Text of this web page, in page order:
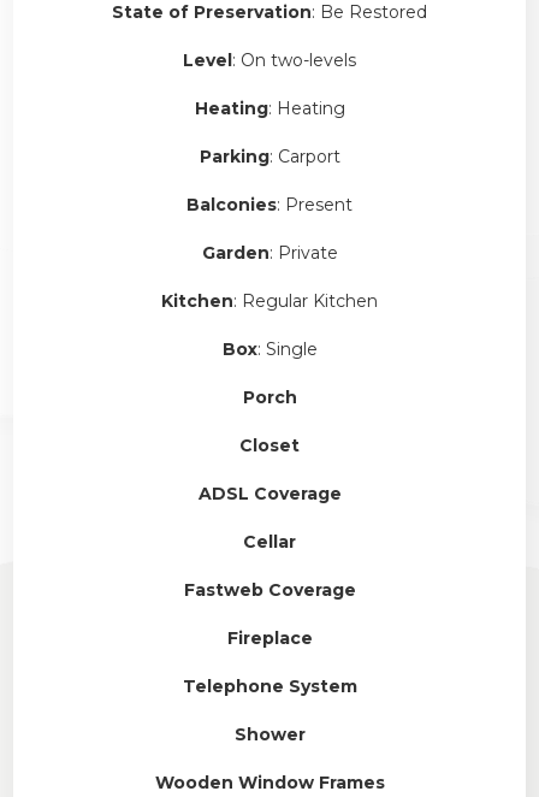
State of Preservation: Be Restored
Level: On two-levels
Heating: Heating
Parking: Carport
Balconies: Present
Garden: Private
Kitchen: Regular Kitchen
Box: Single
Porch
Closet
ADSL Coverage
Cellar
Fastweb Coverage
Fireplace
Telephone System
Shower
Wooden Window Frames